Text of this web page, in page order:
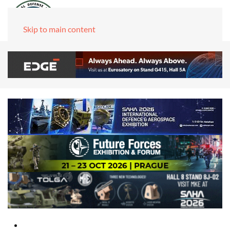
Skip to main content